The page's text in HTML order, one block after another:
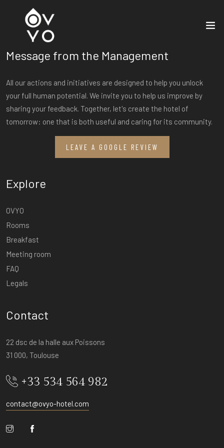
Message from the Management
All our actions and initiatives are designed to help you unlock
your full human potential. We invite you to help us improve by
sharing your feedback. Together, let's create the hotel of
tomorrow: one that is both useful and caring for its community.
LEAVE A GOOGLE REVIEW
Explore
OVYO
Rooms
Breakfast
Meeting room
FAQ
Legals
Contact
22 dsc de la halle aux Poissons
31 000, Toulouse
+33 534 564 982
contact@ovyo-hotel.com